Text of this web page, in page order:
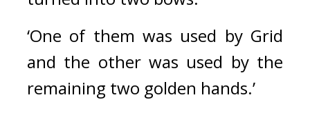
‘One of them was used by Grid
and the other was used by the
remaining two golden hands.’